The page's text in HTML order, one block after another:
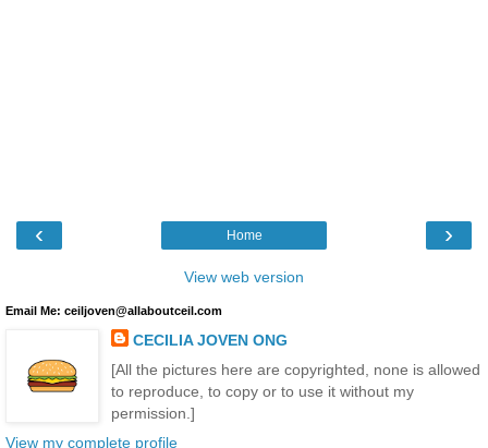
‹ ›
Home
View web version
Email Me: ceiljoven@allaboutceil.com
CECILIA JOVEN ONG
[All the pictures here are copyrighted, none is allowed
to reproduce, to copy or to use it without my
permission.]
View my complete profile